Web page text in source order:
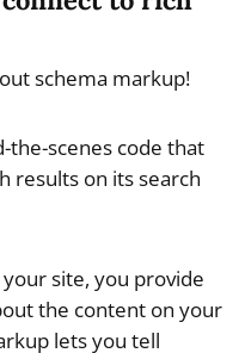
schema markup!
the-scenes code that
results on its search
site, you provide
the content on your
lets you tell